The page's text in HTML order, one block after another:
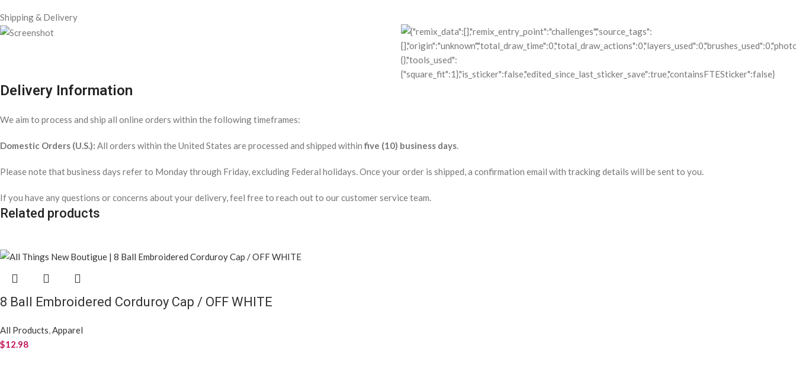
Shipping & Delivery
Delivery Information
We aim to process and ship all online orders within the following timeframes:
Domestic Orders (U.S.): All orders within the United States are processed and shipped within five (10) business days.
Please note that business days refer to Monday through Friday, excluding Federal holidays. Once your order is shipped, a confirmation email with tracking details will be sent to you.
If you have any questions or concerns about your delivery, feel free to reach out to our customer service team.
Related products
8 Ball Embroidered Corduroy Cap / OFF WHITE
All Products,Apparel
$12.98